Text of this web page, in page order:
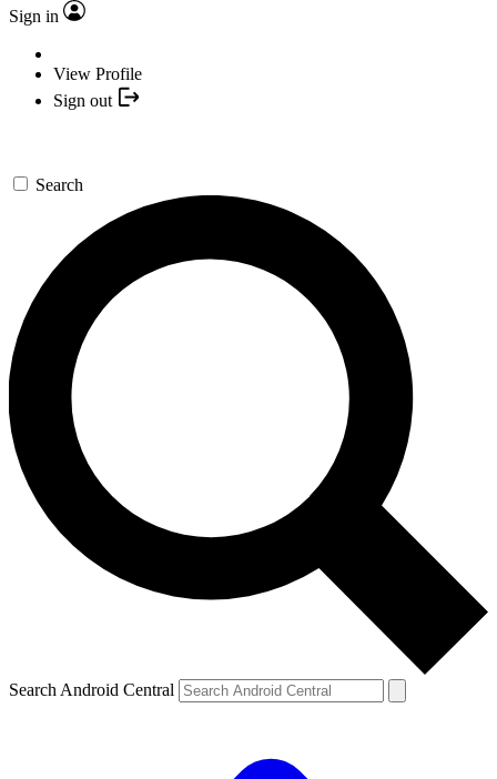
Sign in
View Profile
Sign out
Search
Search Android Central